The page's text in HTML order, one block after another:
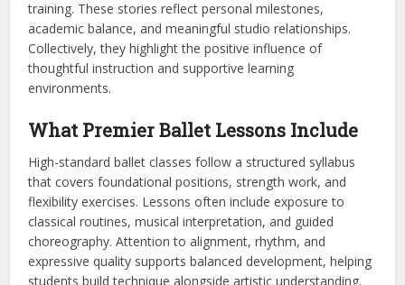
training. These stories reflect personal milestones,
academic balance, and meaningful studio relationships.
Collectively, they highlight the positive influence of
thoughtful instruction and supportive learning
environments.
What Premier Ballet Lessons Include
High-standard ballet classes follow a structured syllabus
that covers foundational positions, strength work, and
flexibility exercises. Lessons often include exposure to
classical routines, musical interpretation, and guided
choreography. Attention to alignment, rhythm, and
expressive quality supports balanced development, helping
students build technique alongside artistic understanding.